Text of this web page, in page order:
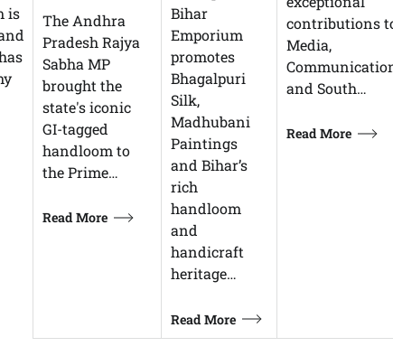
is
The Andhra
Pradesh Rajya
Sabha MP
brought the
state's iconic
GI-tagged
handloom to
the Prime…
Read More
Bihar
Emporium
promotes
Bhagalpuri
Silk,
Madhubani
Paintings
and Bihar’s
rich
handloom
and
handicraft
heritage…
Read More
contributions
Media,
and South…
Read More